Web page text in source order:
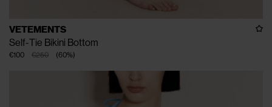
VETEMENTS
Self-Tie Bikini Bottom
€250
€100 (60%)